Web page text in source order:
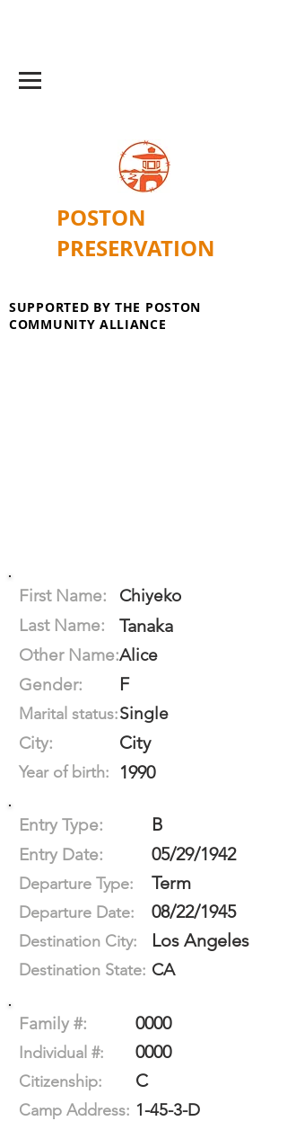
POSTON
PRESERVATION
SUPPORTED BY THE POSTON
COMMUNITY ALLIANCE
First Name:
Chiyeko
Last Name:
Tanaka
Other Name:Alice
Gender:
F
Marital status:Single
City:
City
Year of birth: 1990
Entry Type: B
Entry Date: 05/29/1942
Departure Type: Term
Departure Date: 08/22/1945
Destination City: Los Angeles
Destination State: CA
Family #: 0000
Individual #: 0000
Citizenship: C
Camp Address: 1-45-3-D